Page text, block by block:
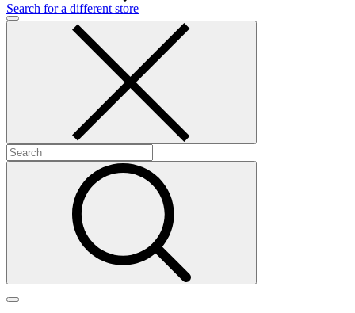
Search for a different store